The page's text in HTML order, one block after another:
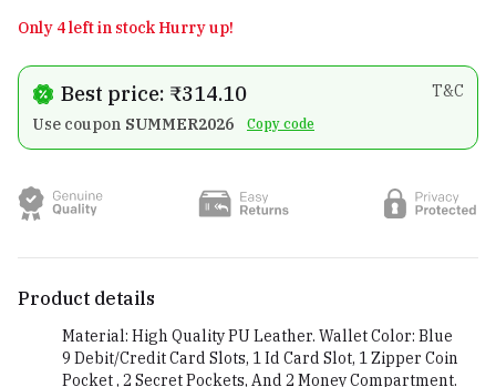
Only 4 left in stock Hurry up!
Best price: ₹314.10
T&C
Use coupon SUMMER2026 Copy code
Product details
Material: High Quality PU Leather. Wallet Color: Blue
9 Debit/Credit Card Slots, 1 Id Card Slot, 1 Zipper Coin
Pocket , 2 Secret Pockets, And 2 Money Compartment.